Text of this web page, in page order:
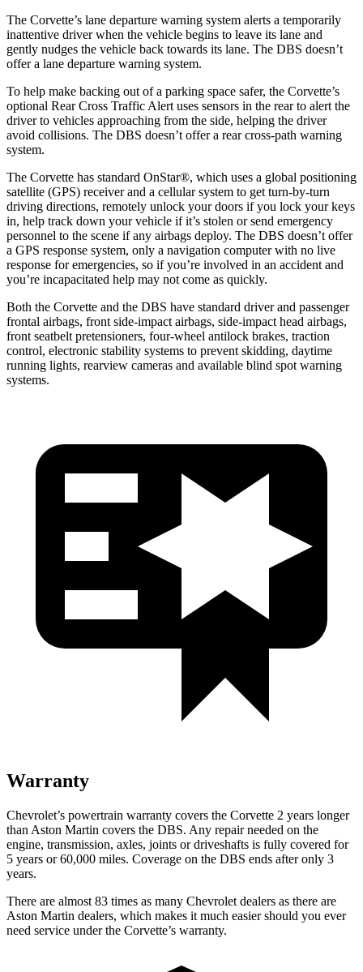
The Corvette’s lane departure warning system alerts a temporarily
inattentive driver when the vehicle begins to leave its lane and
gently nudges the vehicle back towards its lane. The DBS doesn’t
offer a lane departure warning system.
To help make backing out of a parking space safer, the Corvette’s
optional Rear Cross Traffic Alert uses sensors in the rear to alert the
driver to vehicles approaching from the side, helping the driver
avoid collisions. The DBS doesn’t offer a rear cross-path warning
system.
The Corvette has standard OnStar®, which uses a global positioning
satellite (GPS) receiver and a cellular system to get turn-by-turn
driving directions, remotely unlock your doors if you lock your keys
in, help track down your vehicle if it’s stolen or send emergency
personnel to the scene if any airbags deploy. The DBS doesn’t offer
a GPS response system, only a navigation computer with no live
response for emergencies, so if you’re involved in an accident and
you’re incapacitated help may not come as quickly.
Both the Corvette and the DBS have standard driver and passenger
frontal airbags, front side-impact airbags, side-impact head airbags,
front seatbelt pretensioners, four-wheel antilock brakes, traction
control, electronic stability systems to prevent skidding, daytime
running lights, rearview cameras and available blind spot warning
systems.
Warranty
Chevrolet’s powertrain warranty covers the Corvette 2 years longer
than Aston Martin covers the DBS. Any repair needed on the
engine, transmission, axles, joints or driveshafts is fully covered for
5 years or 60,000 miles. Coverage on the DBS ends after only 3
years.
There are almost 83 times as many Chevrolet dealers as there are
Aston Martin dealers, which makes it much easier should you ever
need service under the Corvette’s warranty.